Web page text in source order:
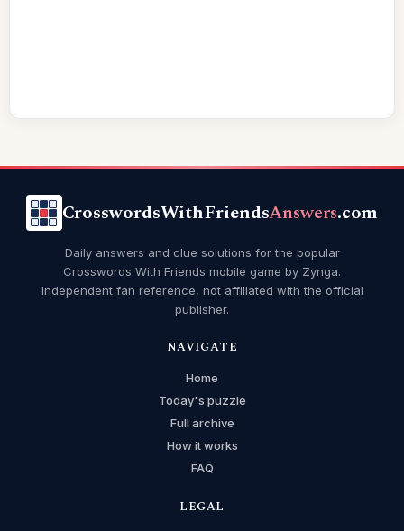
CrosswordsWithFriendsAnswers.com
Daily answers and clue solutions for the popular
Crosswords With Friends mobile game by Zynga.
Independent fan reference, not affiliated with the official
publisher.
NAVIGATE
Home
Today's puzzle
Full archive
How it works
FAQ
LEGAL